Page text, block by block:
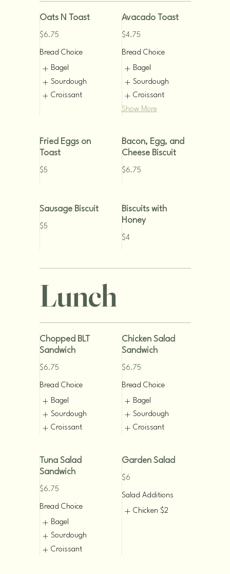
Oats N Toast
$6.75
Bread Choice
Bagel
Sourdough
Croissant
Avacado Toast
$4.75
Bread Choice
Bagel
Sourdough
Croissant
Show More
Fried Eggs on
Toast
$5
Bacon, Egg, and
Cheese Biscuit
$6.75
Sausage Biscuit
$5
Biscuits with
Honey
$4
Lunch
Chopped BLT
Sandwich
$6.75
Bread Choice
Bagel
Sourdough
Croissant
Chicken Salad
Sandwich
$6.75
Bread Choice
Bagel
Sourdough
Croissant
Tuna Salad
Sandwich
$6.75
Bread Choice
Bagel
Sourdough
Croissant
Garden Salad
$6
Salad Additions
Chicken $2